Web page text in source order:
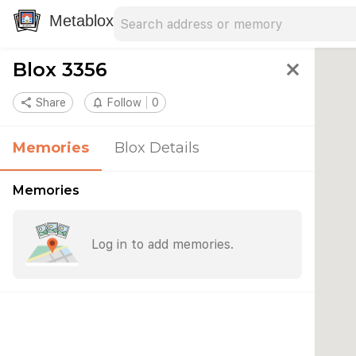
Metablox
Blox 3356 close
share Share notifications_none Follow 0
Memories Blox Details
Memories
Log in to add memories.